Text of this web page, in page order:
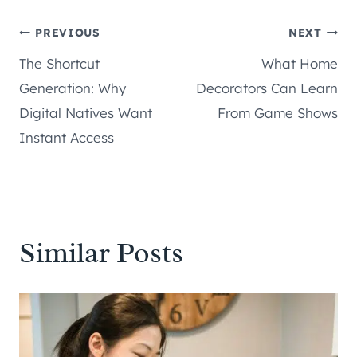
Post
navigation
PREVIOUS
The Shortcut
Generation: Why
Digital Natives Want
Instant Access
NEXT
What Home
Decorators Can Learn
From Game Shows
Similar Posts